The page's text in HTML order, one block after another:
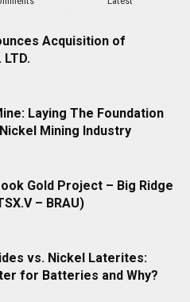
Acquisition of
LTD.
Laying The Foundation
Mining Industry
Gold Project – Big Ridge
– BRAU)
vs. Nickel Laterites:
for Batteries and Why?